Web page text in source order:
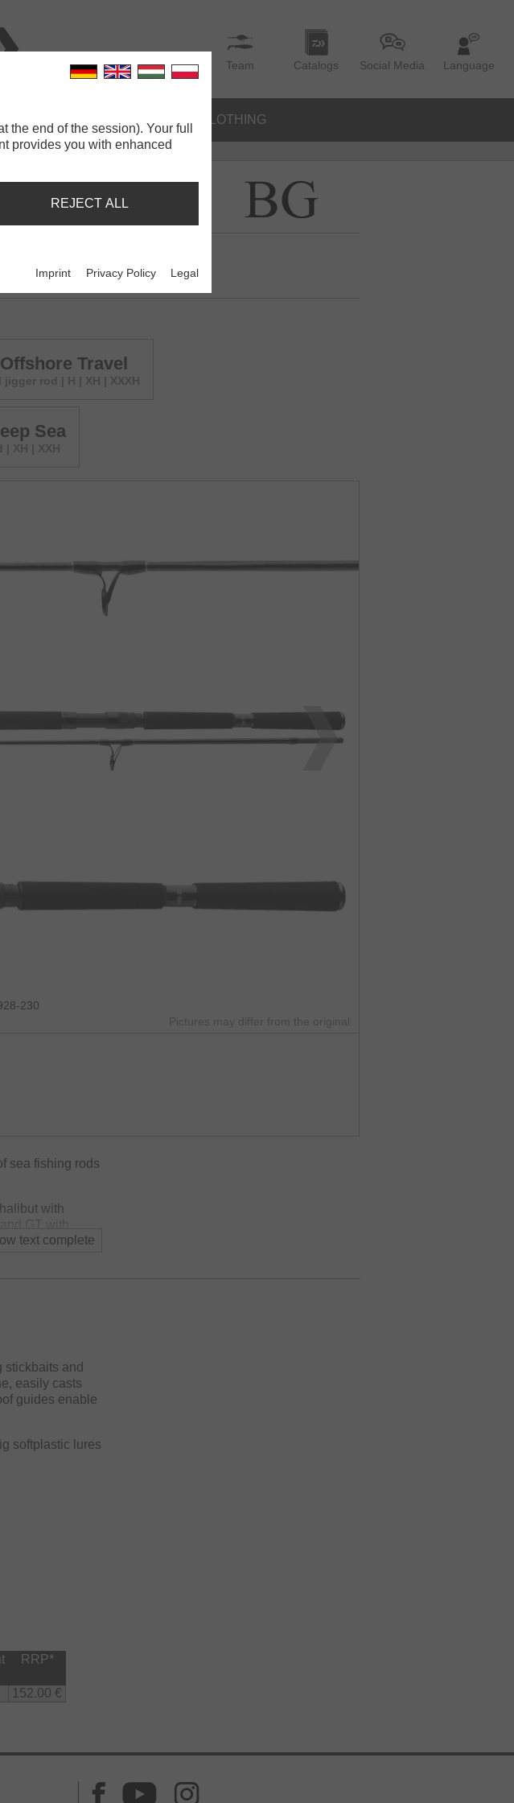
Team Catalogs Social Media Language
CLOTHING
Travel
jigger rod | H | XH | XXXH
Sea
| XH | XXH
230
Pictures may differ from the original.
text complete
sea fishing rods
with
GT with
for Redfish
DPS-H or
of the globe.
and
easily casts
guides enable
softplastic lures
RRP*
152.00 €
end of the session). Your full
provides you with enhanced
REJECT ALL
Imprint Privacy Policy Legal